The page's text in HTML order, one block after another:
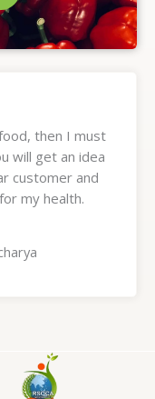
then I must
will get an idea
customer and
my health.